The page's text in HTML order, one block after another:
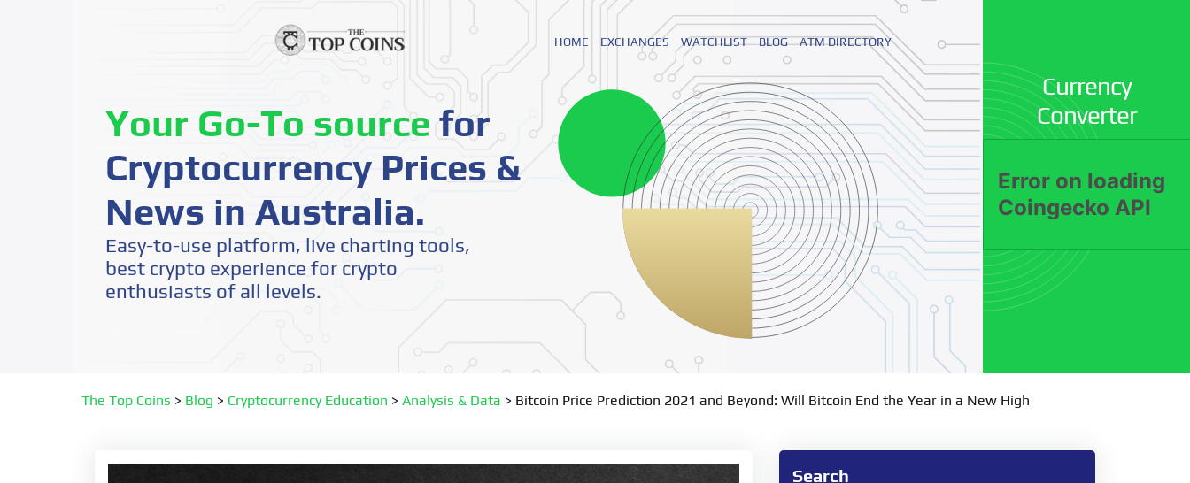
HOME EXCHANGES WATCHLIST BLOG ATM DIRECTORY
Your Go-To source for
Cryptocurrency Prices &
News in Australia.
Easy-to-use platform, live charting tools,
best crypto experience for crypto
enthusiasts of all levels.
Currency
Converter
The Top Coins > Blog > Cryptocurrency Education > Analysis & Data > Bitcoin Price Prediction 2021 and Beyond: Will Bitcoin End the Year in a New High
Search